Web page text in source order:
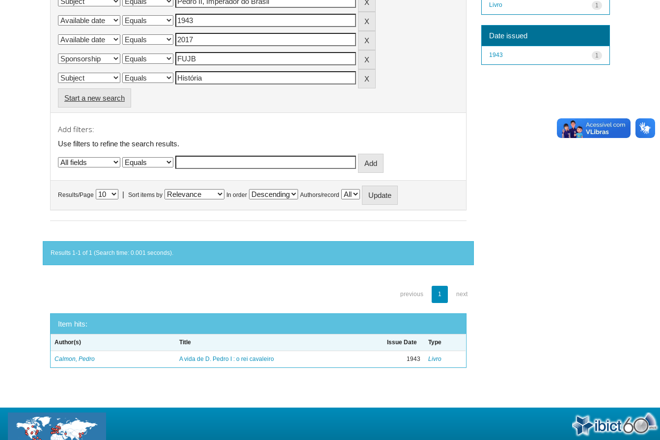
Start a new search
Add filters:
Use filters to refine the search results.
Results/Page Sort items by In order Authors/record
Results 1-1 of 1 (Search time: 0.001 seconds).
previous 1 next
Item hits:
Author(s) Title Issue Date Type
Calmon, Pedro A vida de D. Pedro I : o rei cavaleiro 1943 Livro
1
Livro
Date issued
1
1943